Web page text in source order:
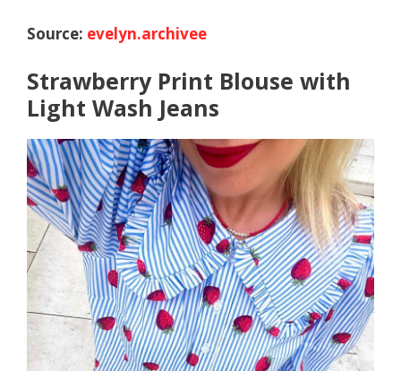
Source: evelyn.archivee
Strawberry Print Blouse with
Light Wash Jeans